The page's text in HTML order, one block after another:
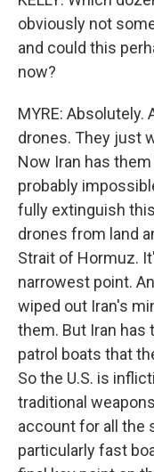
obviously not
and could this
now?
MYRE: Absolutely.
drones. They just
Now Iran has
probably
fully extinguish
drones from land
Strait of Hormuz.
narrowest point.
wiped out Iran's
them. But Iran
patrol boats that
So the U.S. is
traditional
account for all the
particularly fast